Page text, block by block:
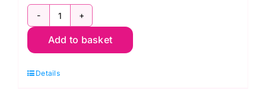
79490
109
Extra-
Add to basket
Details